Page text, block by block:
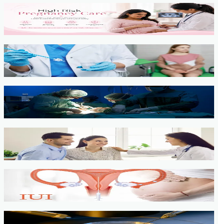
High-Risk Pregnancy Management
View service →
Cervical Cancer Screening (Pap Smear)
View service →
Minimally Invasive Gynaecological Surgery
View service →
Fertility Counselling & Evaluation
View service →
View service →
IVF, ICSI, PGT